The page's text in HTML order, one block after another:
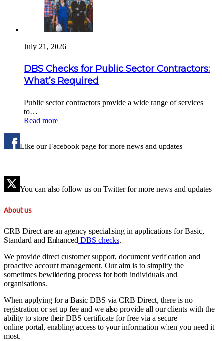
July 21, 2026
DBS Checks for Public Sector Contractors:
What’s Required
Public sector contractors provide a wide range of services
to…
Read more
Like our Facebook page for more news and updates
You can also follow us on Twitter for more news and updates
About us
CRB Direct are an agency specialising in applications for Basic,
Standard and Enhanced DBS checks.
We provide direct customer support, document verification and
proactive account management. Our aim is to simplify the
sometimes bewildering process for both individuals and
organisations.
When applying for a Basic DBS via CRB Direct, there is no
registration or set up fee and we also provide all our clients with the
ability to store their DBS certificate for free via a secure
online portal, enabling access to your information when you need it
most.